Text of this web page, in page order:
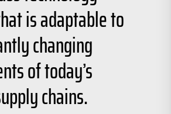
is adaptable to
changing
of today’s
chains.